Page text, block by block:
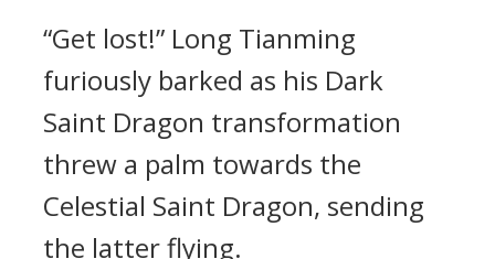
“Get lost!” Long Tianming
furiously barked as his Dark
Saint Dragon transformation
threw a palm towards the
Celestial Saint Dragon, sending
the latter flying.